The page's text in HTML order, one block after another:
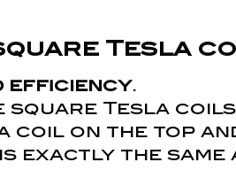
Tesla
efficiency.
square Tesla
coil on the top
exactly the same